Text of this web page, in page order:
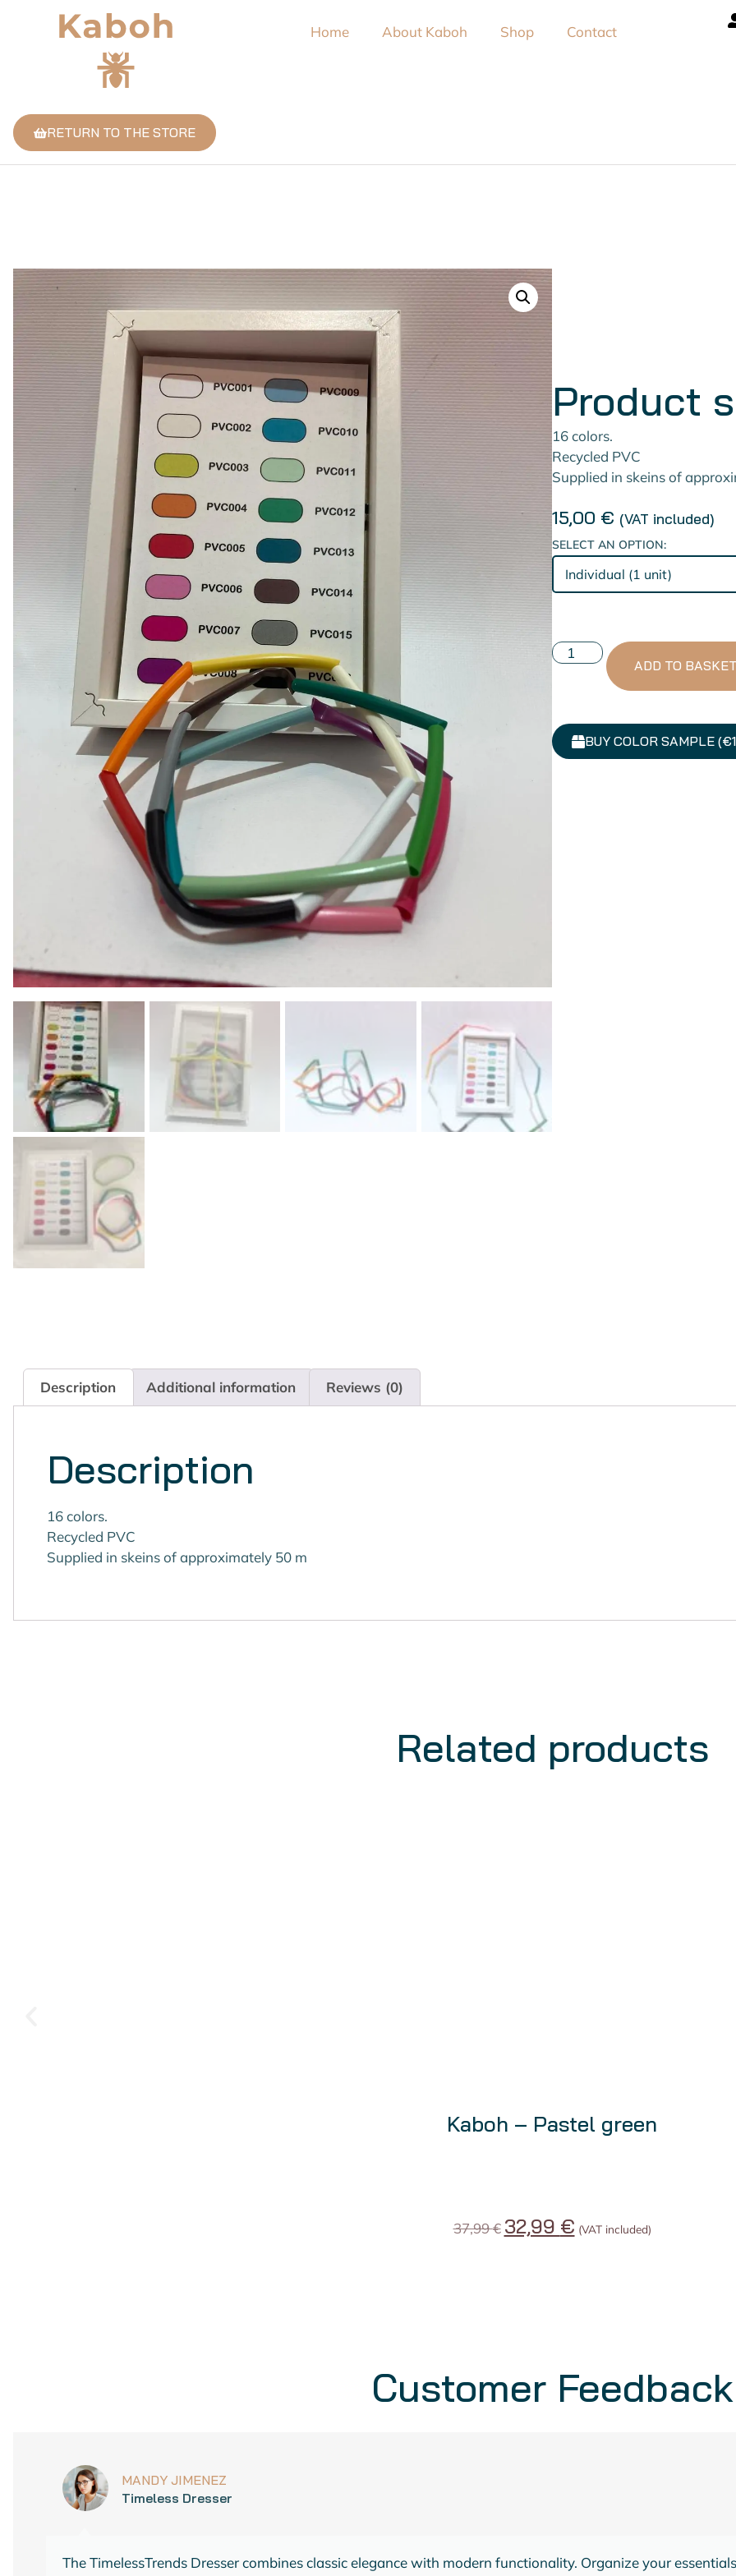
Home About Kaboh Shop Contact
RETURN TO THE STORE
Product
16 colors.
Recycled PVC
Supplied in skeins of
15,00 € (VAT included)
SELECT AN OPTION:
ADD TO
BUY COLOR SAMPLE
Description Additional information Reviews (0)
Description
16 colors.
Recycled PVC
Supplied in skeins of approximately 50 m
Related products
Kaboh – Pastel green
37,99€ 32,99 € (VAT included)
Customer Feedback
style with this timeless addition to your Its sturdy build and contemporary design create a